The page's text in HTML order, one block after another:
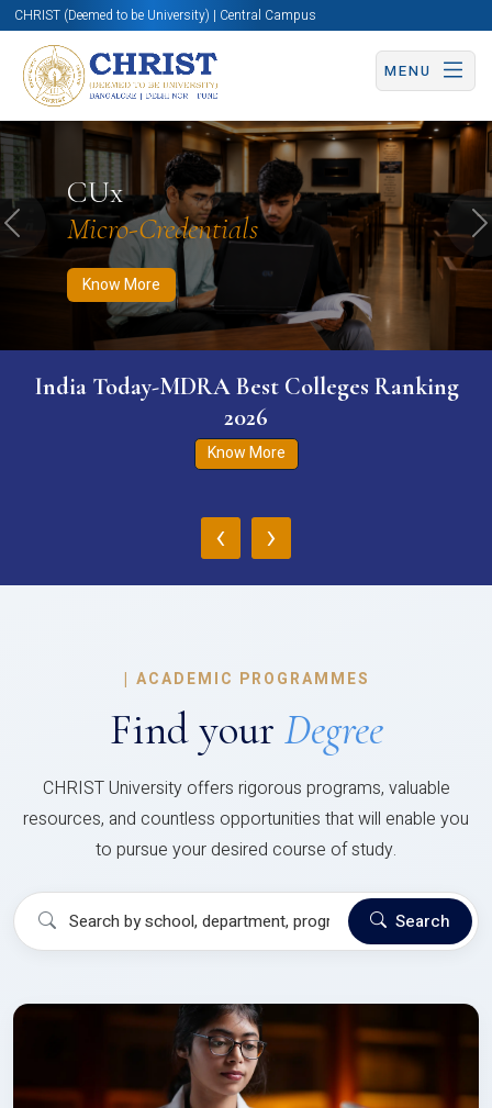
CHRIST (Deemed to be University) | Central Campus
MENU
CUx
Micro-Credentials
Know More
Know More Apply Now Apply Now
Previous
India Today-MDRA Best Colleges Ranking
2026
Know More
‹ ›
| ACADEMIC PROGRAMMES
Find your Degree
CHRIST University offers rigorous programs, valuable
resources, and countless opportunities that will enable you
to pursue your desired course of study.
Search